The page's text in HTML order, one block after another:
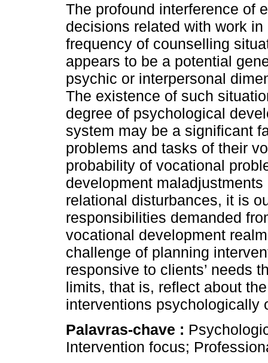
The profound interference of
decisions related with work
frequency of counselling
appears to be a potential
psychic or interpersonal
The existence of such
degree of psychological
system may be a significant
problems and tasks of their
probability of vocational
development
relational disturbances, it is
responsibilities demanded
vocational development
challenge of planning
responsive to clients’ needs
limits, that is, reflect about
interventions psychologically
Palavras-chave :
Intervention focus;